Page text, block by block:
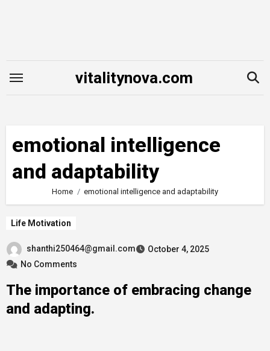
vitalitynova.com
emotional intelligence
and adaptability
Home emotional intelligence and adaptability
Life Motivation
shanthi250464@gmail.com
October 4, 2025
No Comments
The importance of embracing change
and adapting.